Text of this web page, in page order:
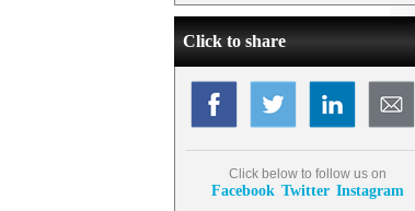
Click to share
Click below to follow us on
Facebook Twitter Instagram